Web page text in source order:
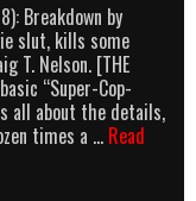
Breakdown by
slut, kills some
T. Nelson. [THE
“Super-Cop-
all about the details,
times a … Read